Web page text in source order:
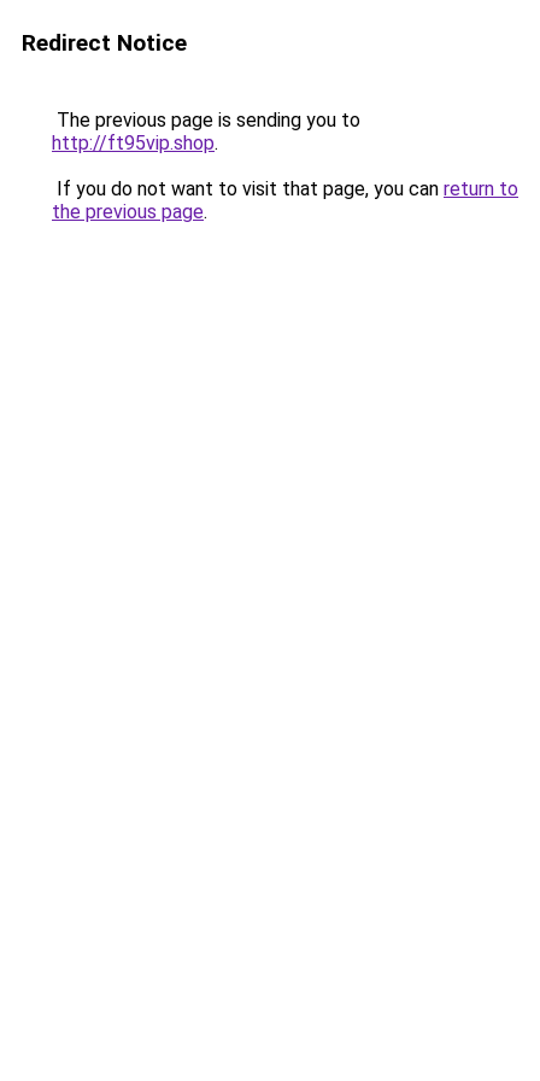
Redirect Notice
The previous page is sending you to
http://ft95vip.shop.
If you do not want to visit that page, you can return to
the previous page.